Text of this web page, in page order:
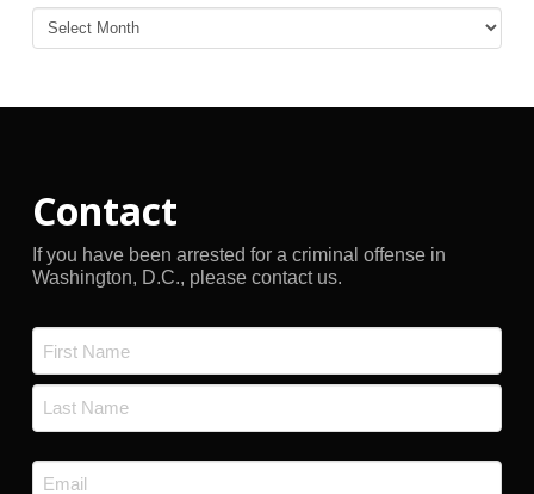
Blog
Archives
Contact
If you have been arrested for a criminal offense in
Washington, D.C., please contact us.
First
Email